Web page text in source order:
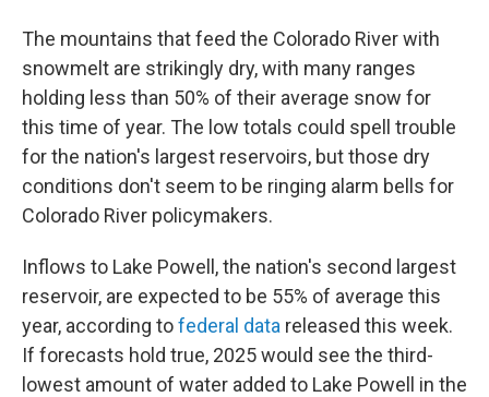
The mountains that feed the Colorado River with
snowmelt are strikingly dry, with many ranges
holding less than 50% of their average snow for
this time of year. The low totals could spell trouble
for the nation's largest reservoirs, but those dry
conditions don't seem to be ringing alarm bells for
Colorado River policymakers.
Inflows to Lake Powell, the nation's second largest
reservoir, are expected to be 55% of average this
year, according tofederal data released this week.
If forecasts hold true, 2025 would see the third-
lowest amount of water added to Lake Powell in the